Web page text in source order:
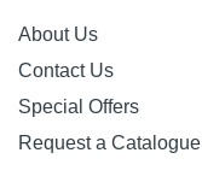
About Us
Contact Us
Special Offers
Request a Catalogue